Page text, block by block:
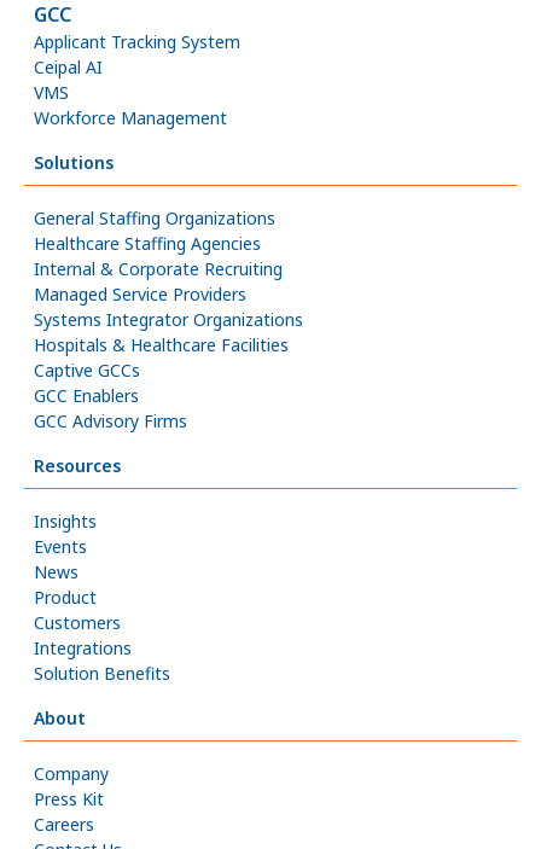
GCC
Applicant Tracking System
Ceipal AI
VMS
Workforce Management
Solutions
General Staffing Organizations
Healthcare Staffing Agencies
Internal & Corporate Recruiting
Managed Service Providers
Systems Integrator Organizations
Hospitals & Healthcare Facilities
Captive GCCs
GCC Enablers
GCC Advisory Firms
Resources
Insights
Events
News
Product
Customers
Integrations
Solution Benefits
About
Company
Press Kit
Careers